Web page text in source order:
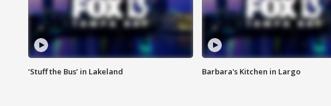
‘Stuff the Bus’ in Lakeland Barbara's Kitchen in Largo